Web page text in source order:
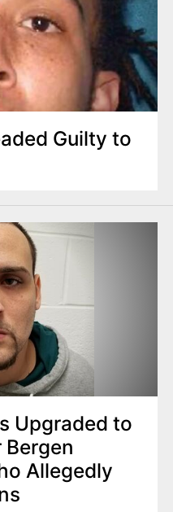
Guilty to
Upgraded to
Allegedly